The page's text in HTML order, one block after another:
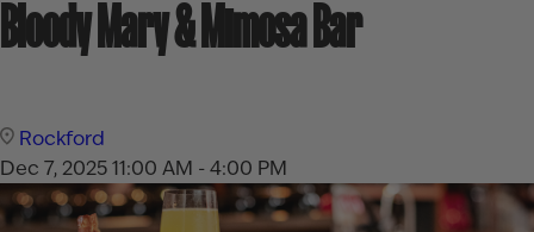
Bloody Mary & Mimosa Bar
Rockford
Dec 7, 202511:00 AM - 4:00 PM